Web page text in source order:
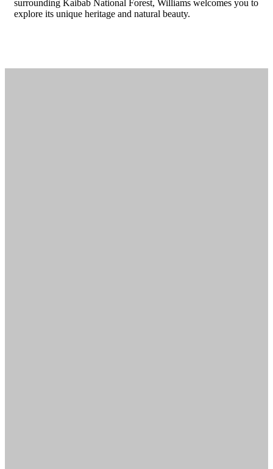
surrounding Kaibab National Forest, Williams welcomes you to
explore its unique heritage and natural beauty.